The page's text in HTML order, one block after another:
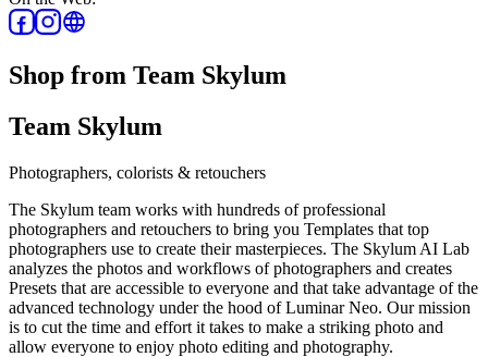
Shop from Team Skylum
Team Skylum
Photographers, colorists & retouchers
The Skylum team works with hundreds of professional
photographers and retouchers to bring you Templates that top
photographers use to create their masterpieces. The Skylum AI Lab
analyzes the photos and workflows of photographers and creates
Presets that are accessible to everyone and that take advantage of the
advanced technology under the hood of Luminar Neo. Our mission
is to cut the time and effort it takes to make a striking photo and
allow everyone to enjoy photo editing and photography.